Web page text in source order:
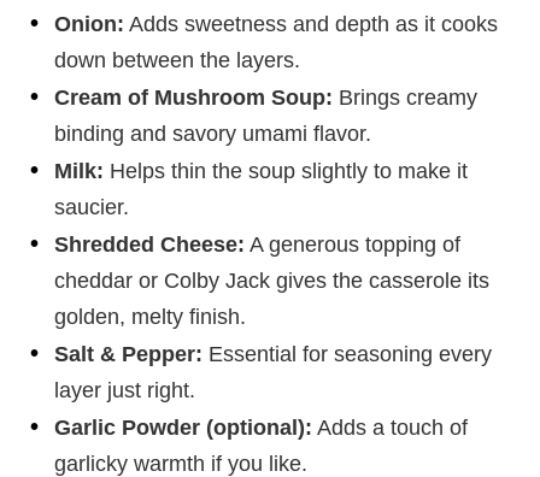
Onion: Adds sweetness and depth as it cooks
down between the layers.
Cream of Mushroom Soup: Brings creamy
binding and savory umami flavor.
Milk: Helps thin the soup slightly to make it
saucier.
Shredded Cheese: A generous topping of
cheddar or Colby Jack gives the casserole its
golden, melty finish.
Salt & Pepper: Essential for seasoning every
layer just right.
Garlic Powder (optional): Adds a touch of
garlicky warmth if you like.